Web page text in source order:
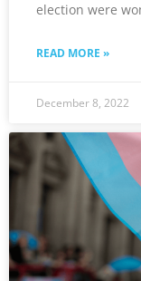
election were
READ MORE »
December 8, 2022